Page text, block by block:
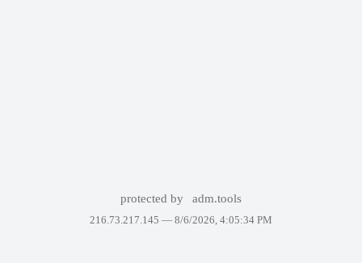
protected by adm.tools
216.73.217.145 — 8/6/2026, 4:05:34 PM